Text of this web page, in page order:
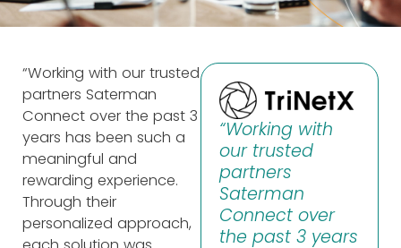
“Working with our trusted
partners Saterman
Connect over the past 3
years has been such a
meaningful and
rewarding experience.
Through their
personalized approach,
“Working with
our trusted
partners
Saterman
Connect over
the past 3 years